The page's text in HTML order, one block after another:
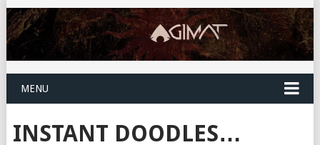
MENU
INSTANT DOODLES…